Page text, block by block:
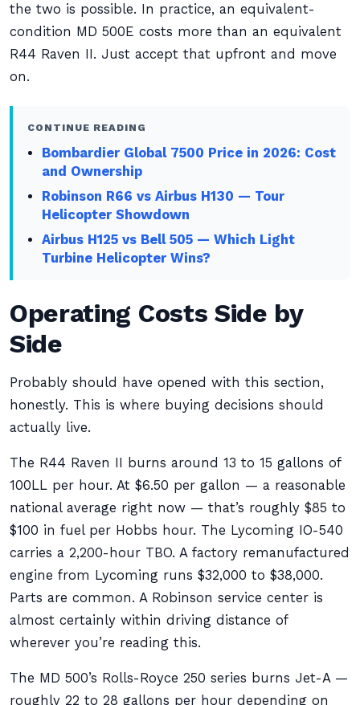
the two is possible. In practice, an equivalent-
condition MD 500E costs more than an equivalent
R44 Raven II. Just accept that upfront and move
on.
CONTINUE READING
Bombardier Global 7500 Price in 2026: Cost
and Ownership
Robinson R66 vs Airbus H130 — Tour
Helicopter Showdown
Airbus H125 vs Bell 505 — Which Light
Turbine Helicopter Wins?
Operating Costs Side by
Side
Probably should have opened with this section,
honestly. This is where buying decisions should
actually live.
The R44 Raven II burns around 13 to 15 gallons of
100LL per hour. At $6.50 per gallon — a reasonable
national average right now — that’s roughly $85 to
$100 in fuel per Hobbs hour. The Lycoming IO-540
carries a 2,200-hour TBO. A factory remanufactured
engine from Lycoming runs $32,000 to $38,000.
Parts are common. A Robinson service center is
almost certainly within driving distance of
wherever you’re reading this.
The MD 500’s Rolls-Royce 250 series burns Jet-A —
roughly 22 to 28 gallons per hour depending on